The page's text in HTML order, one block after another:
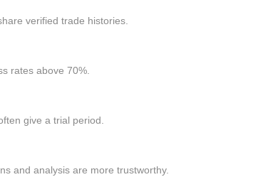
verified trade histories.
rates above 70%.
give a trial period.
and analysis are more trustworthy.